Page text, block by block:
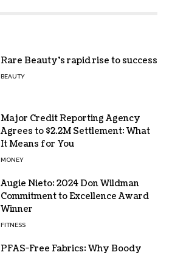
Rare Beauty’s rapid rise to success
BEAUTY
Major Credit Reporting Agency
Agrees to $2.2M Settlement: What
It Means for You
MONEY
Augie Nieto: 2024 Don Wildman
Commitment to Excellence Award
Winner
FITNESS
PFAS-Free Fabrics: Why Boody